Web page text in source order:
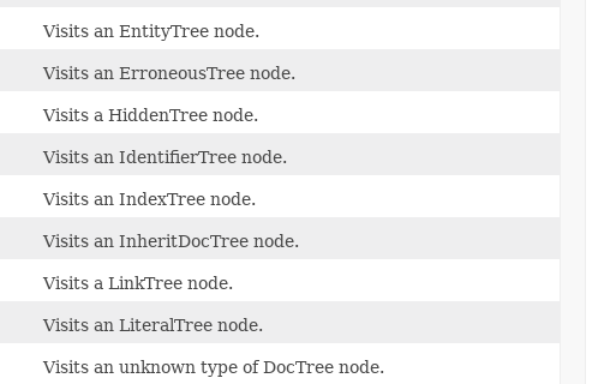
Visits an EntityTree node.
Visits an ErroneousTree node.
Visits a HiddenTree node.
Visits an IdentifierTree node.
Visits an IndexTree node.
Visits an InheritDocTree node.
Visits a LinkTree node.
Visits an LiteralTree node.
Visits an unknown type of DocTree node.